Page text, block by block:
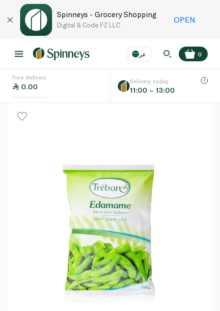
Spinneys - Grocery Shopping
Digital & Code FZ LLC
OPEN
عر
Language EN
0
Free delivery
0.00
Delivery today
11:00 – 13:00